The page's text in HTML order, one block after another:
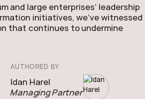
and large enterprises’ leadership
initiatives, we’ve witnessed
that continues to undermine
AUTHORED BY
Idan Harel
Managing Partner